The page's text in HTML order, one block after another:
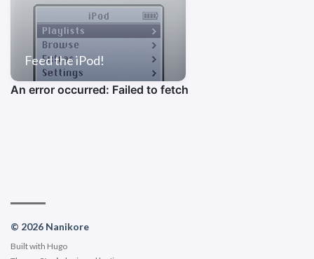
Feed the iPod!
© 2026 Nanikore
Built with Hugo